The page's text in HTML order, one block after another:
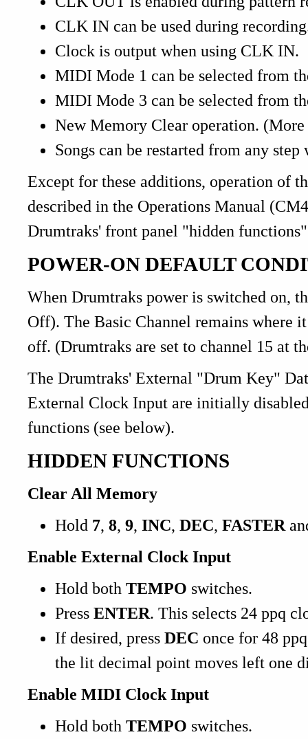
CLK IN can be used during
Clock is output when using CLK IN.
MIDI Mode 1 can be selected from
MIDI Mode 3 can be selected from
New Memory Clear operation.
Songs can be restarted from any
Except for these additions, operation of
described in the Operations Manual
Drumtraks' front panel "hidden
POWER-ON DEFAULT
When Drumtraks power is switched on,
Off). The Basic Channel remains where
off. (Drumtraks are set to channel 15 at
The Drumtraks' External "Drum Key"
External Clock Input are initially
functions (see below).
HIDDEN FUNCTIONS
Clear All Memory
Hold 7, 8, 9, INC, DEC, FASTER
Enable External Clock Input
Hold both TEMPO switches.
Press ENTER. This selects 24 ppq
If desired, press DEC once for 48
the lit decimal point moves left one
Enable MIDI Clock Input
Hold both TEMPO switches.